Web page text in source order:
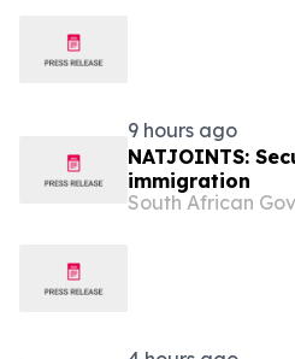
9 hours ago
NATJOINTS:
immigration
South African